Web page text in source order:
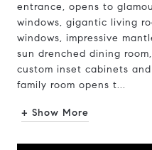
entrance, opens to
windows, gigantic living
windows, impressive
sun drenched dining
custom inset cabinets
family room opens t...
+ Show More